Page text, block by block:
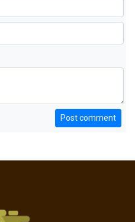
Post comment